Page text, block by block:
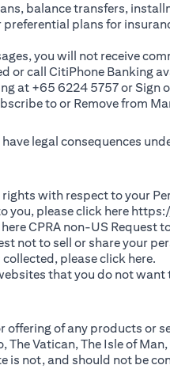
balance transfers,
plans for
you will not receive
a new tab)
or call CitiPhone Banking
at +65 6224 5757 or Sign
to or Remove from
legal consequences
with respect to your
you, please click here
CPRA non-US Request
not to sell or share your
please click here.
that you do not
of any products or
Vatican, The Isle of
is not, and should not be